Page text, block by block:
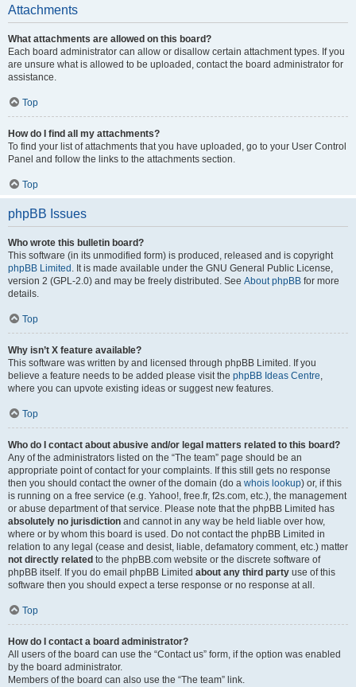
Attachments
What attachments are allowed on this board?
Each board administrator can allow or disallow certain attachment types. If you
are unsure what is allowed to be uploaded, contact the board administrator for
assistance.
Top
How do I find all my attachments?
To find your list of attachments that you have uploaded, go to your User Control
Panel and follow the links to the attachments section.
Top
phpBB Issues
Who wrote this bulletin board?
This software (in its unmodified form) is produced, released and is copyright
phpBB Limited . It is made available under the GNU General Public License,
version 2 (GPL-2.0) and may be freely distributed. See About phpBB for more
details.
Top
Why isn’t X feature available?
This software was written by and licensed through phpBB Limited. If you
believe a feature needs to be added please visit the phpBB Ideas Centre,
where you can upvote existing ideas or suggest new features.
Top
Who do I contact about abusive and/or legal matters related to this board?
Any of the administrators listed on the “The team” page should be an
appropriate point of contact for your complaints. If this still gets no response
then you should contact the owner of the domain (do a whois lookup) or, if this
is running on a free service (e.g. Yahoo!, free.fr, f2s.com, etc.), the management
or abuse department of that service. Please note that the phpBB Limited has
absolutely no jurisdiction and cannot in any way be held liable over how,
where or by whom this board is used. Do not contact the phpBB Limited in
relation to any legal (cease and desist, liable, defamatory comment, etc.) matter
not directly related to the phpBB.com website or the discrete software of
phpBB itself. If you do email phpBB Limited about any third party use of this
software then you should expect a terse response or no response at all.
Top
How do I contact a board administrator?
All users of the board can use the “Contact us” form, if the option was enabled
by the board administrator.
Members of the board can also use the “The team” link.